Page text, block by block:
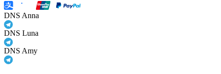
DNS Anna
DNS Luna
DNS Amy